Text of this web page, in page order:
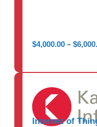
$4,000.00 – $
Internet of